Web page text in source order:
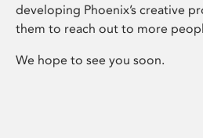
developing Phoenix’s creative
them to reach out to more
We hope to see you soon.